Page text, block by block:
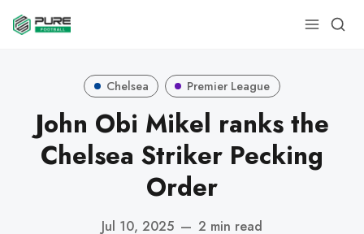
Chelsea Premier League
John Obi Mikel ranks the
Chelsea Striker Pecking
Order
Jul 10, 2025 — 2 min read